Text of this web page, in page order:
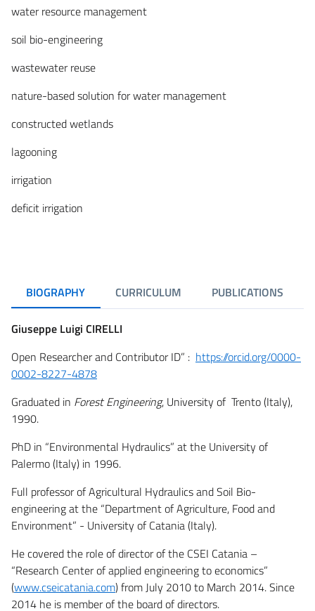
water resource management
soil bio-engineering
wastewater reuse
nature-based solution for water management
constructed wetlands
lagooning
irrigation
deficit irrigation
BIOGRAPHY CURRICULUM PUBLICATIONS
Giuseppe Luigi CIRELLI
Open Researcher and Contributor ID” : https://orcid.org/0000-
0002-8227-4878
Graduated in Forest Engineering, University of Trento (Italy),
1990.
PhD in “Environmental Hydraulics” at the University of
Palermo (Italy) in 1996.
Full professor of Agricultural Hydraulics and Soil Bio-
engineering at the “Department of Agriculture, Food and
Environment” - University of Catania (Italy).
He covered the role of director of the CSEI Catania –
“Research Center of applied engineering to economics”
(www.cseicatania.com) from July 2010 to March 2014. Since
2014 he is member of the board of directors.